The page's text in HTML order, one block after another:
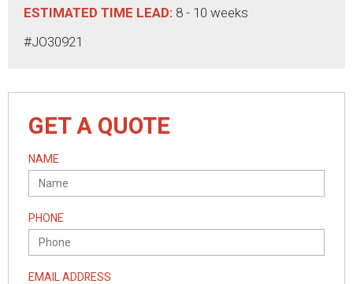
ESTIMATED TIME LEAD: 8 - 10 weeks
#JO30921
GET A QUOTE
NAME
PHONE
EMAIL ADDRESS